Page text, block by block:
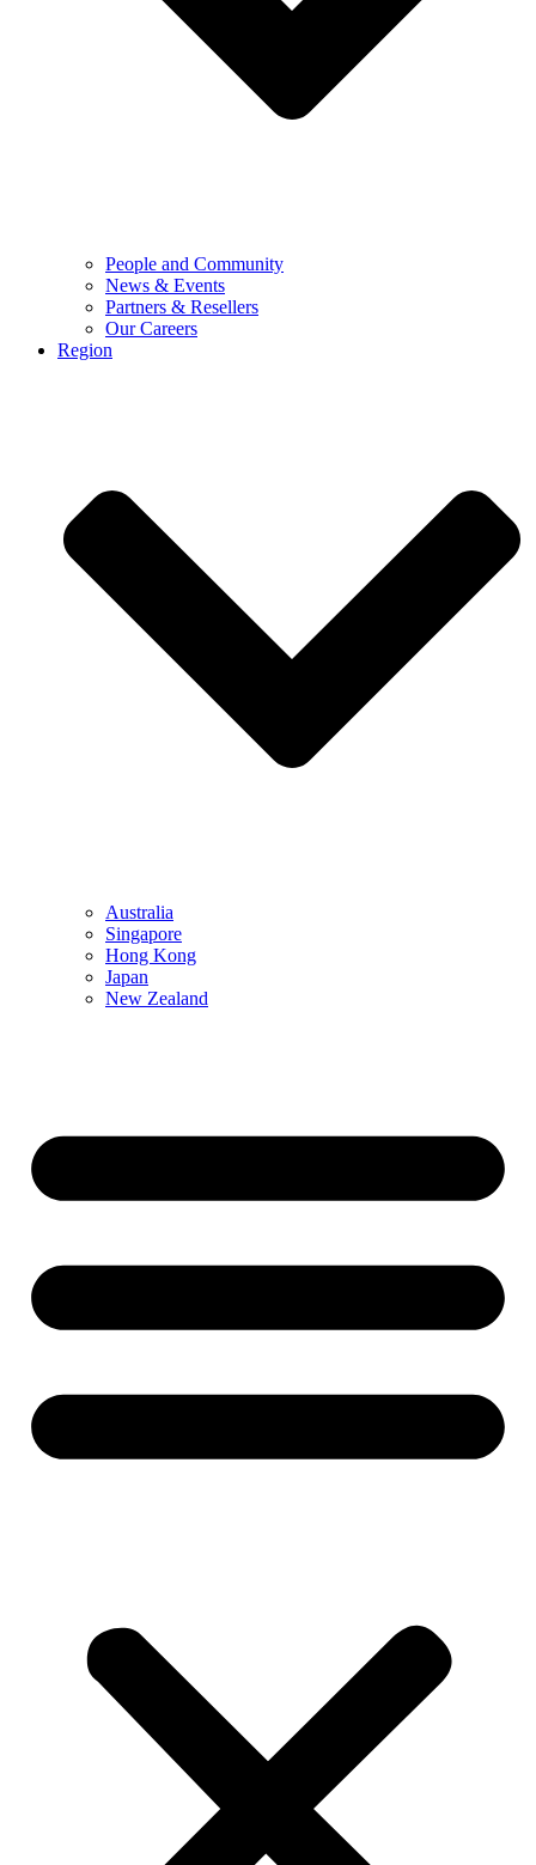
People and Community
News & Events
Partners & Resellers
Our Careers
Region
Australia
Singapore
Hong Kong
Japan
New Zealand